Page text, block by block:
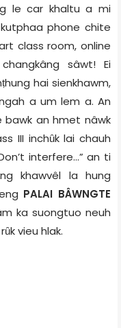
le car khaltu a mi
phone chite
class room, online
sâwt! Ei
hai sienkhawm,
a um lem a. An
bawk an hmet nâwk
III inchȗk lai chauh
interfere…” an ti
khawvêl la hung
PALAI BÂWNGTE
ka suongtuo neuh
vieu hlak.